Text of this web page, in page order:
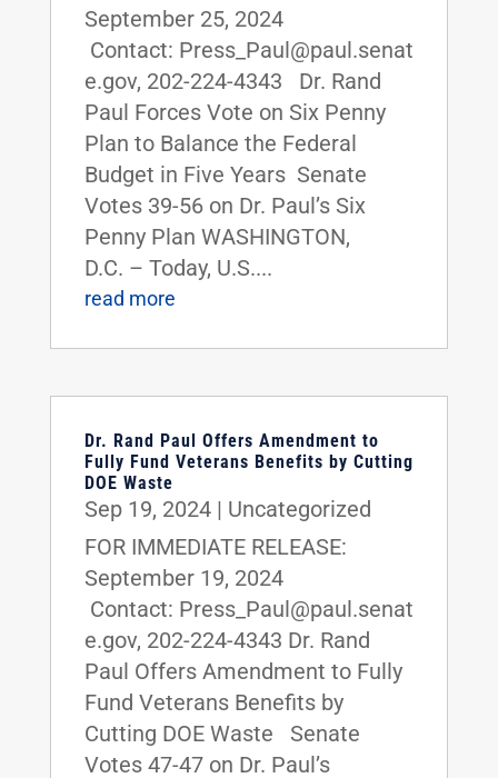
September 25, 2024
Contact: Press_Paul@paul.senat
e.gov, 202-224-4343 Dr. Rand
Paul Forces Vote on Six Penny
Plan to Balance the Federal
Budget in Five Years Senate
Votes 39-56 on Dr. Paul’s Six
Penny Plan WASHINGTON,
D.C. – Today, U.S....
read more
Dr. Rand Paul Offers Amendment to
Fully Fund Veterans Benefits by Cutting
DOE Waste
Sep 19, 2024| Uncategorized
FOR IMMEDIATE RELEASE:
September 19, 2024
Contact: Press_Paul@paul.senat
e.gov, 202-224-4343 Dr. Rand
Paul Offers Amendment to Fully
Fund Veterans Benefits by
Cutting DOE Waste Senate
Votes 47-47 on Dr. Paul’s